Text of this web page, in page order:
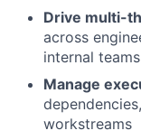
Drive multi-
across
internal teams
Manage
workstreams